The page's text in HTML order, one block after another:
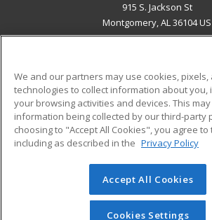
915 S. Jackson St
Montgomery, AL 36104 US
ADDITIONAL
Military
Financial Assistance
Help
Student Blog
© 2026 ed2go, a division of Cengage
reserved. The material on this site cannot
redistributed unless you have
We and our partners may use cookies, pixels,
technologies to collect information about you,
your browsing activities and devices. This
information being collected by our third-party
choosing to "Accept All Cookies", you agree
including as described in the Privacy Policy
Accept All Cookies
Cookies Settings